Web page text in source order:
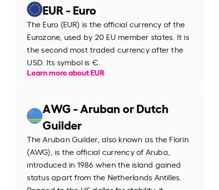
EUR - Euro
The Euro (EUR) is the official currency of the
Eurozone, used by 20 EU member states. It is
the second most traded currency after the
USD. Its symbol is €.
Learn more about EUR
AWG - Aruban or Dutch
Guilder
The Aruban Guilder, also known as the Florin
(AWG), is the official currency of Aruba,
introduced in 1986 when the island gained
status apart from the Netherlands Antilles.